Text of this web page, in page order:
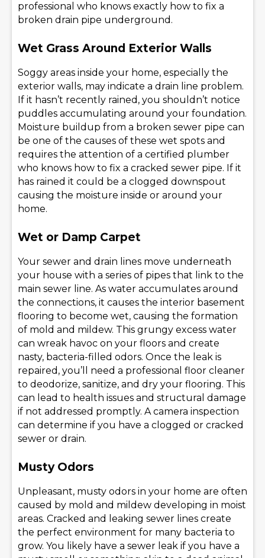
professional who knows exactly how to fix a
broken drain pipe underground.
Wet Grass Around Exterior Walls
Soggy areas inside your home, especially the
exterior walls, may indicate a drain line problem.
If it hasn’t recently rained, you shouldn’t notice
puddles accumulating around your foundation.
Moisture buildup from a broken sewer pipe can
be one of the causes of these wet spots and
requires the attention of a certified plumber
who knows how to fix a cracked sewer pipe. If it
has rained it could be a clogged downspout
causing the moisture inside or around your
home.
Wet or Damp Carpet
Your sewer and drain lines move underneath
your house with a series of pipes that link to the
main sewer line. As water accumulates around
the connections, it causes the interior basement
flooring to become wet, causing the formation
of mold and mildew. This grungy excess water
can wreak havoc on your floors and create
nasty, bacteria-filled odors. Once the leak is
repaired, you’ll need a professional floor cleaner
to deodorize, sanitize, and dry your flooring. This
can lead to health issues and structural damage
if not addressed promptly. A camera inspection
can determine if you have a clogged or cracked
sewer or drain.
Musty Odors
Unpleasant, musty odors in your home are often
caused by mold and mildew developing in moist
areas. Cracked and leaking sewer lines create
the perfect environment for many bacteria to
grow. You likely have a sewer leak if you have a